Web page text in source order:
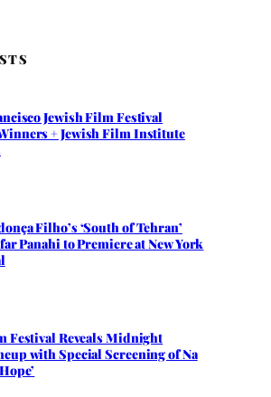
Jewish Film Festival
+ Jewish Film Institute
Filho’s ‘South of Tehran’
Panahi to Premiere at New York
Festival Reveals Midnight
with Special Screening of Na